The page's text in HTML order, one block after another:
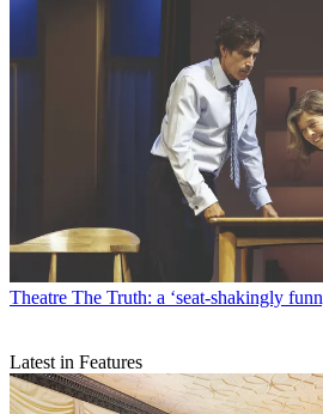
Theatre The Truth: a ‘seat-shakingly
Latest in Features